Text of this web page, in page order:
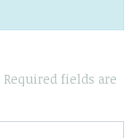
Required fields are